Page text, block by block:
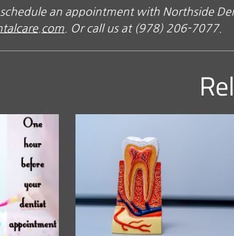
an appointment with Northside
. Or call us at (978) 206-7077.